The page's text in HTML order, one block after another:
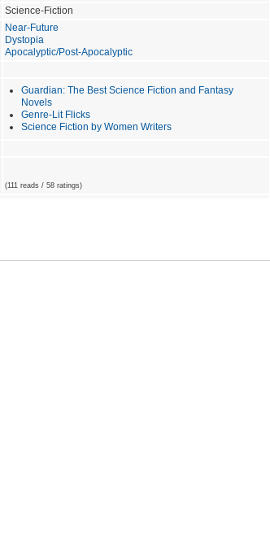
Science-Fiction
Near-Future
Dystopia
Apocalyptic/Post-Apocalyptic
Guardian: The Best Science Fiction and Fantasy
Novels
Genre-Lit Flicks
Science Fiction by Women Writers
(111 reads / 58 ratings)